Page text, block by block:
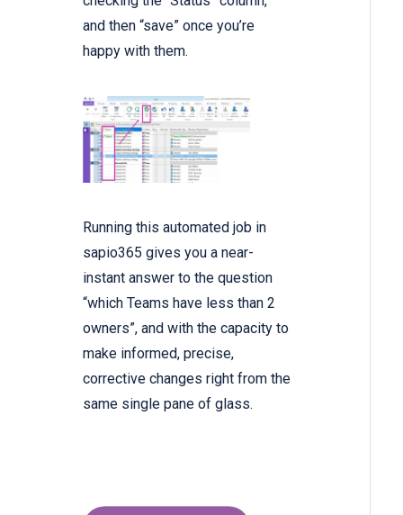
and then “save” once you’re
happy with them.
Running this automated job in
sapio365 gives you a near-
instant answer to the question
“which Teams have less than 2
owners”, and with the capacity to
make informed, precise,
corrective changes right from the
same single pane of glass.